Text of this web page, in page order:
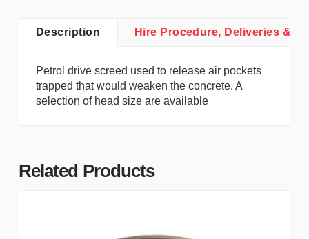
Description Hire Procedure, Deliveries &
Petrol drive screed used to release air pockets
trapped that would weaken the concrete. A
selection of head size are available
Related Products